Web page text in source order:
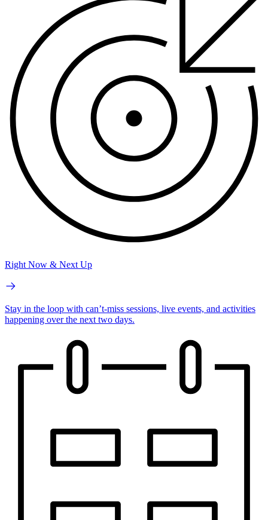
Right Now & Next Up
Stay in the loop with can’t-miss sessions, live events, and activities
happening over the next two days.